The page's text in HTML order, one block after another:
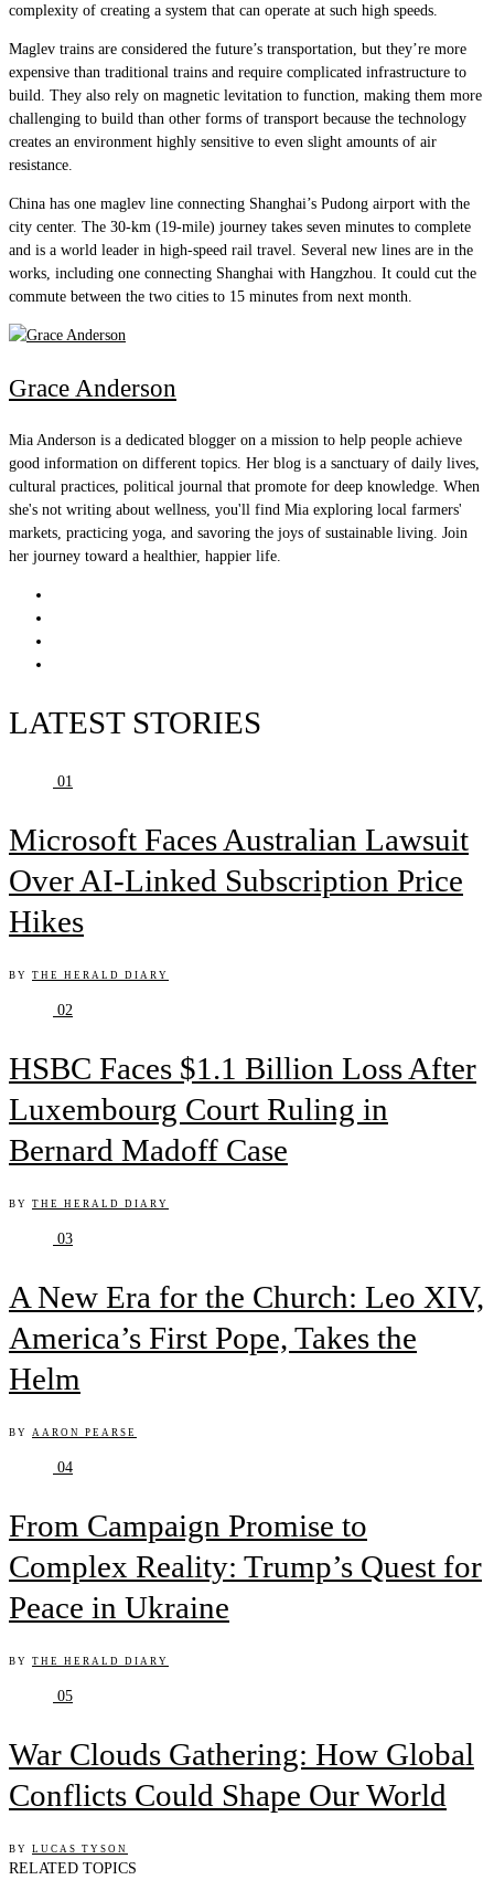
complexity of creating a system that can operate at such high speeds.
Maglev trains are considered the future’s transportation, but they’re more
expensive than traditional trains and require complicated infrastructure to
build. They also rely on magnetic levitation to function, making them more
challenging to build than other forms of transport because the technology
creates an environment highly sensitive to even slight amounts of air
resistance.
China has one maglev line connecting Shanghai’s Pudong airport with the
city center. The 30-km (19-mile) journey takes seven minutes to complete
and is a world leader in high-speed rail travel. Several new lines are in the
works, including one connecting Shanghai with Hangzhou. It could cut the
commute between the two cities to 15 minutes from next month.
Grace Anderson
Mia Anderson is a dedicated blogger on a mission to help people achieve
good information on different topics. Her blog is a sanctuary of daily lives,
cultural practices, political journal that promote for deep knowledge. When
she's not writing about wellness, you'll find Mia exploring local farmers'
markets, practicing yoga, and savoring the joys of sustainable living. Join
her journey toward a healthier, happier life.
LATEST STORIES
01
Microsoft Faces Australian Lawsuit
Over AI-Linked Subscription Price
Hikes
BY THE HERALD DIARY
02
HSBC Faces $1.1 Billion Loss After
Luxembourg Court Ruling in
Bernard Madoff Case
BY THE HERALD DIARY
03
A New Era for the Church: Leo XIV,
America’s First Pope, Takes the
Helm
BY AARON PEARSE
04
From Campaign Promise to
Complex Reality: Trump’s Quest for
Peace in Ukraine
BY THE HERALD DIARY
05
War Clouds Gathering: How Global
Conflicts Could Shape Our World
BY LUCAS TYSON
RELATED TOPICS